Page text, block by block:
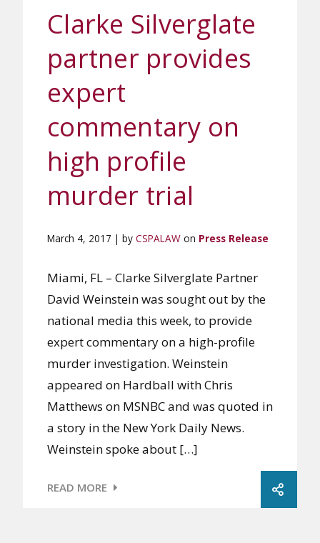
Clarke Silverglate
partner provides
expert
commentary on
high profile
murder trial
March 4, 2017 | by CSPALAW on Press Release
Miami, FL – Clarke Silverglate Partner
David Weinstein was sought out by the
national media this week, to provide
expert commentary on a high-profile
murder investigation. Weinstein
appeared on Hardball with Chris
Matthews on MSNBC and was quoted in
a story in the New York Daily News.
Weinstein spoke about […]
READ MORE